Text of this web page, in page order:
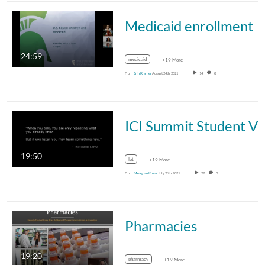
24:59
Medicaid enrollment
medicaid +19 More
From Erin KramerAugust 24th, 2021 14 0
19:50
ICI Summit
lot +19 More
From Meaghan Kozar July 26th, 2021 22 0
19:20
Pharmacies
pharmacy +19 More